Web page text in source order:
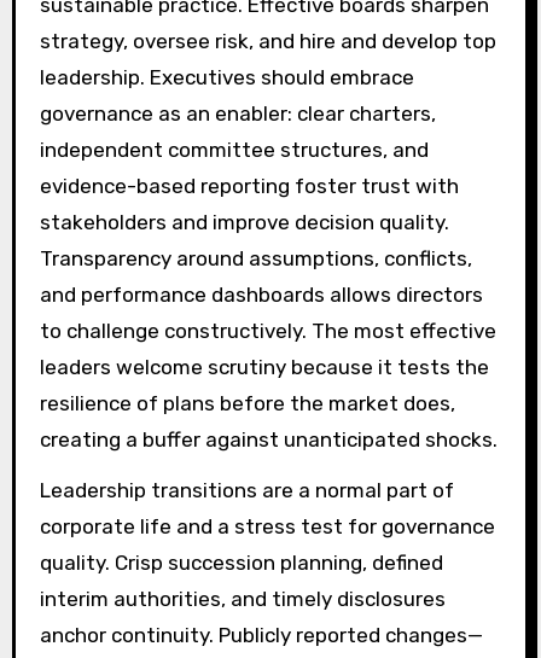
strategy, oversee risk, and hire and develop top
leadership. Executives should embrace
governance as an enabler: clear charters,
independent committee structures, and
evidence-based reporting foster trust with
stakeholders and improve decision quality.
Transparency around assumptions, conflicts,
and performance dashboards allows directors
to challenge constructively. The most effective
leaders welcome scrutiny because it tests the
resilience of plans before the market does,
creating a buffer against unanticipated shocks.
Leadership transitions are a normal part of
corporate life and a stress test for governance
quality. Crisp succession planning, defined
interim authorities, and timely disclosures
anchor continuity. Publicly reported changes—